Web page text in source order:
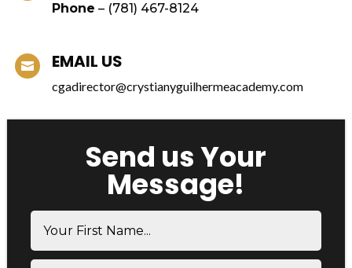
Phone – (781) 467-8124
 EMAIL US
cgadirector@crystianyguilhermeacademy.com
Send us Your
Message!